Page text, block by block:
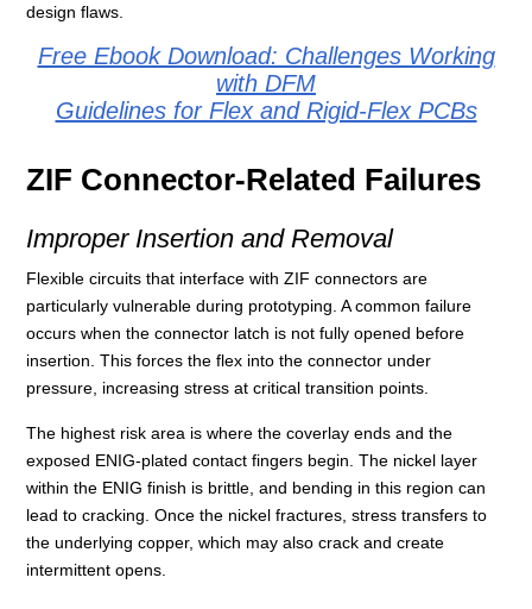
design flaws.
Free Ebook Download: Challenges Working
with DFM
Guidelines for Flex and Rigid-Flex PCBs
ZIF Connector-Related Failures
Improper Insertion and Removal
Flexible circuits that interface with ZIF connectors are
particularly vulnerable during prototyping. A common failure
occurs when the connector latch is not fully opened before
insertion. This forces the flex into the connector under
pressure, increasing stress at critical transition points.
The highest risk area is where the coverlay ends and the
exposed ENIG-plated contact fingers begin. The nickel layer
within the ENIG finish is brittle, and bending in this region can
lead to cracking. Once the nickel fractures, stress transfers to
the underlying copper, which may also crack and create
intermittent opens.